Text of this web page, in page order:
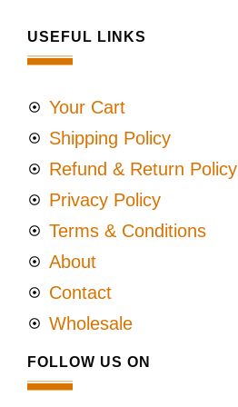
USEFUL LINKS
Your Cart
Shipping Policy
Refund & Return Policy
Privacy Policy
Terms & Conditions
About
Contact
Wholesale
FOLLOW US ON